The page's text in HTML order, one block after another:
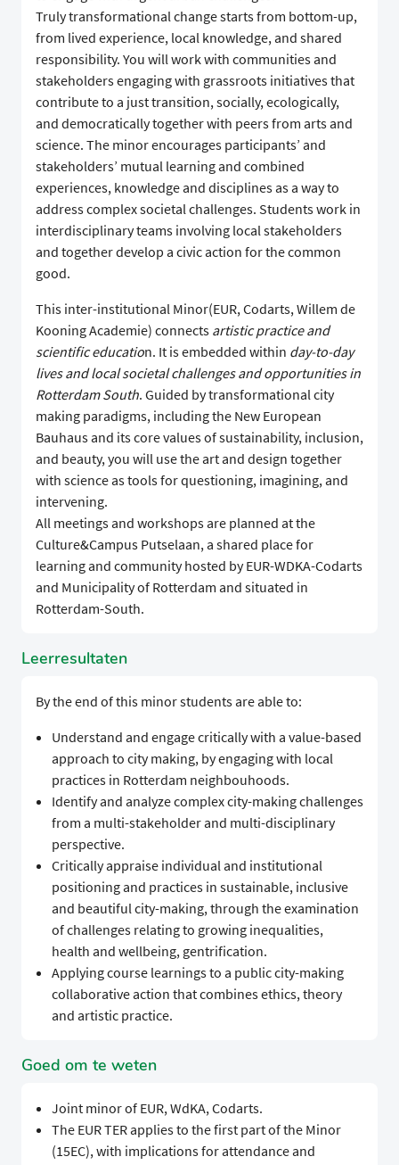
Truly transformational change starts from bottom-up,
from lived experience, local knowledge, and shared
responsibility. You will work with communities and
stakeholders engaging with grassroots initiatives that
contribute to a just transition, socially, ecologically,
and democratically together with peers from arts and
science. The minor encourages participants’ and
stakeholders’ mutual learning and combined
experiences, knowledge and disciplines as a way to
address complex societal challenges. Students work in
interdisciplinary teams involving local stakeholders
and together develop a civic action for the common
good.
This inter-institutional Minor(EUR, Codarts, Willem de
Kooning Academie) connects artistic practice and
scientific education. It is embedded within day-to-day
lives and local societal challenges and opportunities in
Rotterdam South. Guided by transformational city
making paradigms, including the New European
Bauhaus and its core values of sustainability, inclusion,
and beauty, you will use the art and design together
with science as tools for questioning, imagining, and
intervening.
All meetings and workshops are planned at the
Culture&Campus Putselaan, a shared place for
learning and community hosted by EUR-WDKA-Codarts
and Municipality of Rotterdam and situated in
Rotterdam-South.
Leerresultaten
By the end of this minor students are able to:
Understand and engage critically with a value-based
approach to city making, by engaging with local
practices in Rotterdam neighbouhoods.
Identify and analyze complex city-making challenges
from a multi-stakeholder and multi-disciplinary
perspective.
Critically appraise individual and institutional
positioning and practices in sustainable, inclusive
and beautiful city-making, through the examination
of challenges relating to growing inequalities,
health and wellbeing, gentrification.
Applying course learnings to a public city-making
collaborative action that combines ethics, theory
and artistic practice.
Goed om te weten
Joint minor of EUR, WdKA, Codarts.
The EUR TER applies to the first part of the Minor
(15EC), with implications for attendance and